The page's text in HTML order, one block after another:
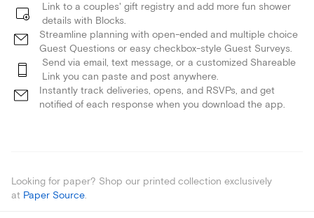
Link to a couples' gift registry and add more fun shower
details with Blocks.
Streamline planning with open-ended and multiple choice
Guest Questions or easy checkbox-style Guest Surveys.
Send via email, text message, or a customized Shareable
Link you can paste and post anywhere.
Instantly track deliveries, opens, and RSVPs, and get
notified of each response when you download the app.
Looking for paper? Shop our printed collection exclusively
at Paper Source.